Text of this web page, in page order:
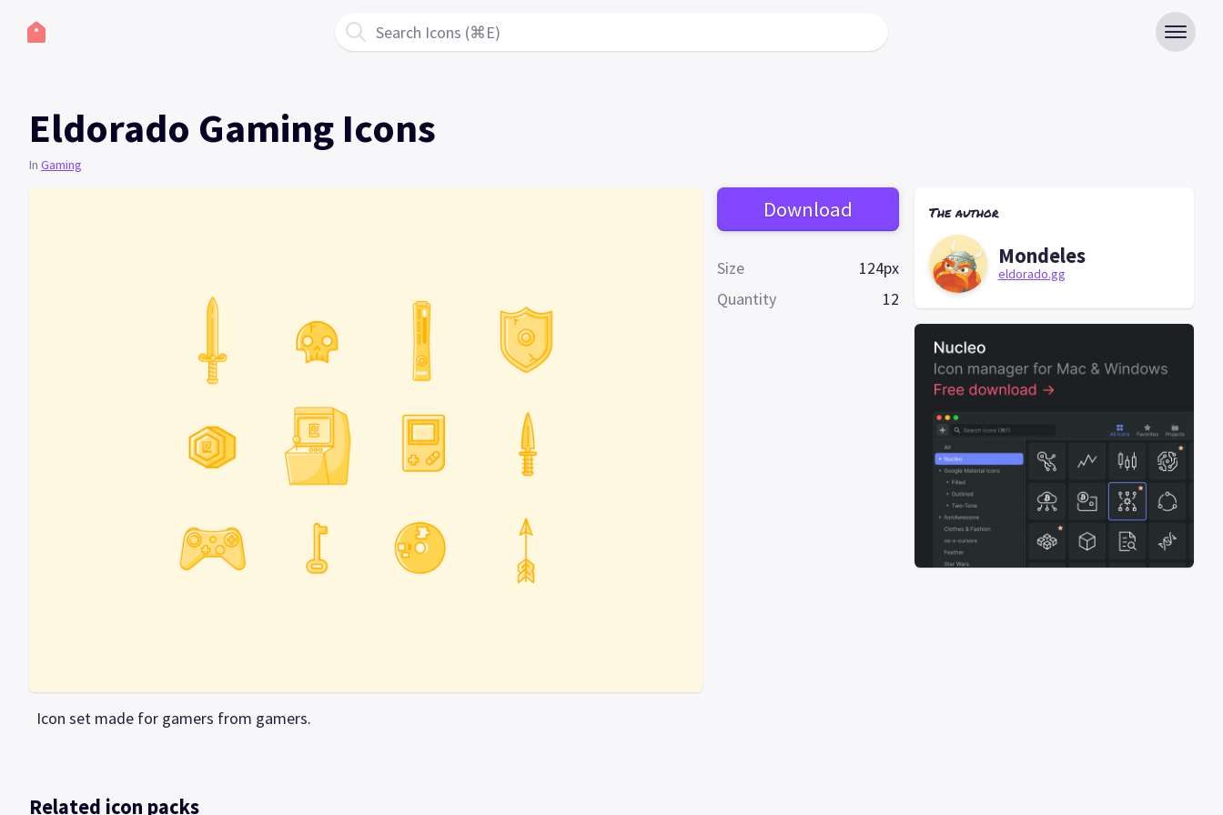
Search Icons (⌘E)
Eldorado Gaming Icons
In Gaming
Icon set made for gamers from gamers.
Download
Size
124px
Quantity
12
The author
Mondeles
eldorado.gg
Related icon packs